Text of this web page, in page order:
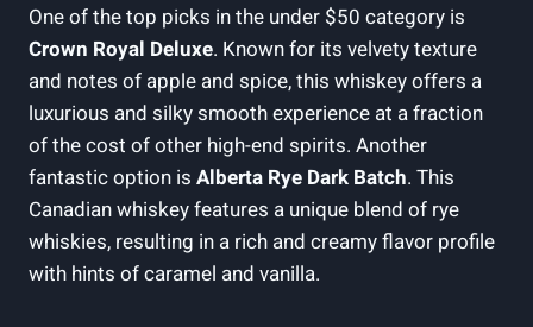
One of the top picks in the under $50 category is
Crown Royal Deluxe. Known for its velvety texture
and notes of apple and spice, this whiskey offers a
luxurious and silky smooth experience at a fraction
of the cost of other high-end spirits. Another
fantastic option is Alberta Rye Dark Batch. This
Canadian whiskey features a unique blend of rye
whiskies, resulting in a rich and creamy flavor profile
with hints of caramel and vanilla.